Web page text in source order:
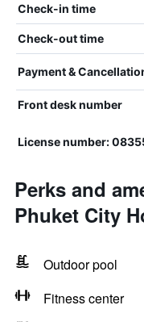
Check-in time
Check-out time
Payment &
Front desk number
License number:
Perks and
Phuket City
Outdoor pool
Fitness center